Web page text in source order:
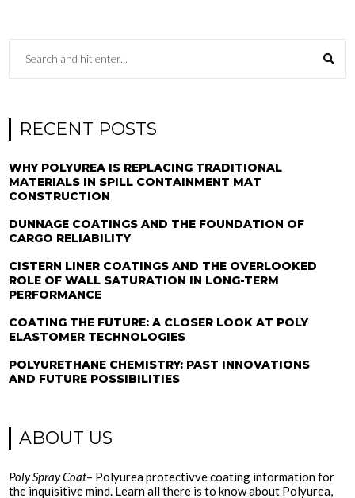
RECENT POSTS
WHY POLYUREA IS REPLACING TRADITIONAL
MATERIALS IN SPILL CONTAINMENT MAT
CONSTRUCTION
DUNNAGE COATINGS AND THE FOUNDATION OF
CARGO RELIABILITY
CISTERN LINER COATINGS AND THE OVERLOOKED
ROLE OF WALL SATURATION IN LONG-TERM
PERFORMANCE
COATING THE FUTURE: A CLOSER LOOK AT POLY
ELASTOMER TECHNOLOGIES
POLYURETHANE CHEMISTRY: PAST INNOVATIONS
AND FUTURE POSSIBILITIES
ABOUT US
Poly Spray Coat– Polyurea protectivve coating information for
the inquisitive mind. Learn all there is to know about Polyurea,